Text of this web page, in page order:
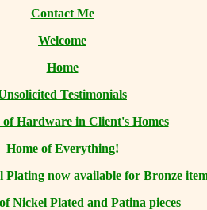
Contact Me
Welcome
Home
Testimonials
of Hardware in Client's Homes
Home of Everything!
Plating now available for Bronze
Nickel Plated and Patina pieces